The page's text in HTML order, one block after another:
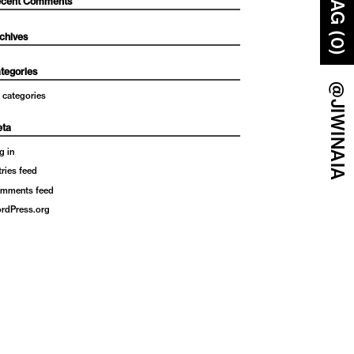
BAG (0)
@JIWINAIA
categories
in
feed
feed